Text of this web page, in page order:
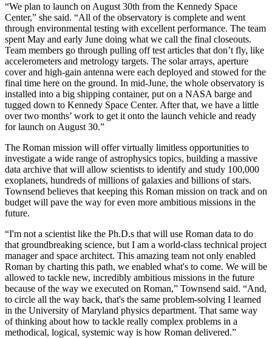
“We plan to launch on August 30th from the Kennedy Space
Center,” she said. “All of the observatory is complete and went
through environmental testing with excellent performance. The team
spent May and early June doing what we call the final closeouts.
Team members go through pulling off test articles that don’t fly, like
accelerometers and metrology targets. The solar arrays, aperture
cover and high-gain antenna were each deployed and stowed for the
final time here on the ground. In mid-June, the whole observatory is
installed into a big shipping container, put on a NASA barge and
tugged down to Kennedy Space Center. After that, we have a little
over two months’ work to get it onto the launch vehicle and ready
for launch on August 30.”
The Roman mission will offer virtually limitless opportunities to
investigate a wide range of astrophysics topics, building a massive
data archive that will allow scientists to identify and study 100,000
exoplanets, hundreds of millions of galaxies and billions of stars.
Townsend believes that keeping this Roman mission on track and on
budget will pave the way for even more ambitious missions in the
future.
“I'm not a scientist like the Ph.D.s that will use Roman data to do
that groundbreaking science, but I am a world-class technical project
manager and space architect. This amazing team not only enabled
Roman by charting this path, we enabled what's to come. We will be
allowed to tackle new, incredibly ambitious missions in the future
because of the way we executed on Roman,” Townsend said. “And,
to circle all the way back, that's the same problem-solving I learned
in the University of Maryland physics department. That same way
of thinking about how to tackle really complex problems in a
methodical, logical, systemic way is how Roman delivered.”